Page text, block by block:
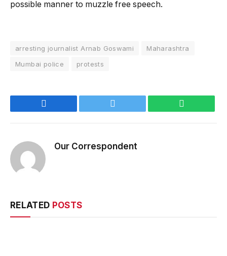
possible manner to muzzle free speech.
arresting journalist Arnab Goswami
Maharashtra
Mumbai police
protests
Our Correspondent
RELATED POSTS